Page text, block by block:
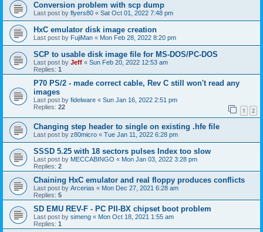
Conversion problem with scp dump
Last post by flyers80 « Sat Oct 01, 2022 7:48 pm
HxC emulator disk image creation
Last post by FujiMan « Mon Feb 28, 2022 8:20 pm
SCP to usable disk image file for MS-DOS/PC-DOS
Last post by Jeff « Sun Feb 20, 2022 12:53 am
Replies: 1
P70 PS/2 - made correct cable, Rev C still won't read any
images
Last post by fidelware « Sun Jan 16, 2022 2:51 pm
Replies: 22 1 2
Changing step header to single on existing .hfe file
Last post by z80micro « Tue Jan 11, 2022 6:28 pm
SSSD 5.25 with 18 sectors pulses Index too slow
Last post by MECCABINGO « Mon Jan 03, 2022 3:28 pm
Replies: 2
Chaining HxC emulator and real floppy produces conflicts
Last post by Arcerias « Mon Dec 27, 2021 6:28 am
Replies: 5
SD EMU REV-F - PC PII-BX chipset boot problem
Last post by simeng « Mon Oct 18, 2021 1:55 am
Replies: 1